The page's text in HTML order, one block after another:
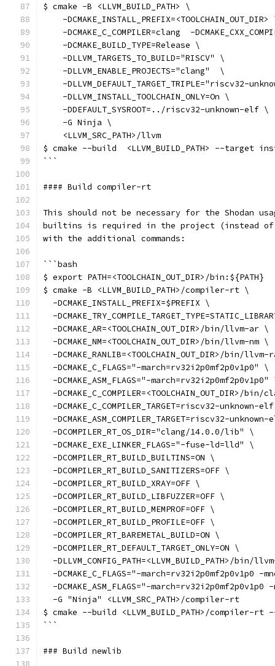
$ cmake -B <LLVM_BUILD_PATH> \
-DCMAKE_INSTALL_PREFIX=<TOOLCHAIN_OUT_DIR>
-DCMAKE_C_COMPILER=clang  -
    -DCMAKE_BUILD_TYPE=Release \
    -DLLVM_TARGETS_TO_BUILD="RISCV" \
    -DLLVM_ENABLE_PROJECTS="clang"  \
-DLLVM_DEFAULT_TARGET_TRIPLE="riscv32-
    -DLLVM_INSTALL_TOOLCHAIN_ONLY=On \
    -DDEFAULT_SYSROOT=../riscv32-unknown-elf \
    -G Ninja \
    <LLVM_SRC_PATH>/llvm
$ cmake --build  <LLVM_BUILD_PATH> --target
```
#### Build compiler-rt
This should not be necessary for the Shodan
builtins is required in the project (instead
with the additional commands:
```bash
$ export PATH=<TOOLCHAIN_OUT_DIR>/bin:${PATH}
$ cmake -B <LLVM_BUILD_PATH>/compiler-rt \
  -DCMAKE_INSTALL_PREFIX=$PREFIX \
-
  -DCMAKE_AR=<TOOLCHAIN_OUT_DIR>/bin/llvm-ar \
  -DCMAKE_NM=<TOOLCHAIN_OUT_DIR>/bin/llvm-nm \
-DCMAKE_RANLIB=<TOOLCHAIN_OUT_DIR>/bin/llvm-
  -DCMAKE_C_FLAGS="-march=rv32i2p0mf2p0v1p0" \
-DCMAKE_ASM_FLAGS="-march=rv32i2p0mf2p0v1p0"
-DCMAKE_C_COMPILER=<TOOLCHAIN_OUT_DIR>/bin/
-DCMAKE_C_COMPILER_TARGET=riscv32-unknown-
-DCMAKE_ASM_COMPILER_TARGET=riscv32-unknown-
  -DCOMPILER_RT_OS_DIR="clang/14.0.0/lib" \
  -DCMAKE_EXE_LINKER_FLAGS="-fuse-ld=lld" \
  -DCOMPILER_RT_BUILD_BUILTINS=ON \
  -DCOMPILER_RT_BUILD_SANITIZERS=OFF \
  -DCOMPILER_RT_BUILD_XRAY=OFF \
  -DCOMPILER_RT_BUILD_LIBFUZZER=OFF \
  -DCOMPILER_RT_BUILD_MEMPROF=OFF \
  -DCOMPILER_RT_BUILD_PROFILE=OFF \
  -DCOMPILER_RT_BAREMETAL_BUILD=ON \
  -DCOMPILER_RT_DEFAULT_TARGET_ONLY=ON \
-DLLVM_CONFIG_PATH=<LLVM_BUILD_PATH>/bin/
-DCMAKE_C_FLAGS="-march=rv32i2p0mf2p0v1p0 -
-DCMAKE_ASM_FLAGS="-march=rv32i2p0mf2p0v1p0
  -G "Ninja" <LLVM_SRC_PATH>/compiler-rt
$ cmake --build <LLVM_BUILD_PATH>/
```
### Build newlib